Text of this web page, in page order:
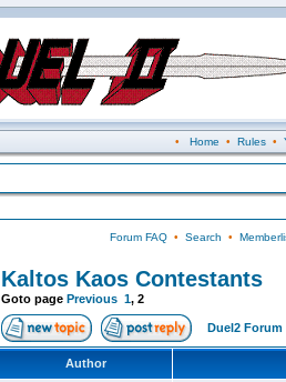
• Home • Rules•
Forum FAQ• Search •
Kaltos Kaos Contestants
Goto page Previous 1, 2
Duel2 Forum
Author